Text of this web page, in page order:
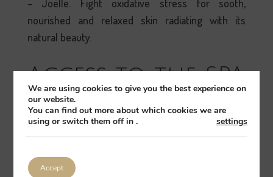
– Joëlle. Fight oxidative stress for sooth,
nourished and relaxed skin radiating with its
natural beauty.
Access to the SPA
It is not compulsory to spend the night at the
Château to enjoy relaxation in our SPA. We offer a
our swimming pools.
We are using cookies to give you the best experience on
our website.
You can find out more about which cookies we are
using or switch them off in
settings
.
Accept